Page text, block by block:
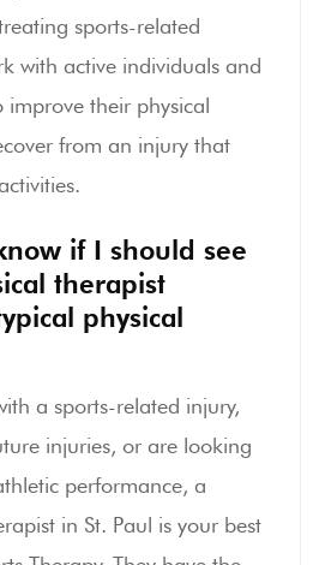
sports-related
with active individuals and
their physical
from an injury that
if I should see
therapist
physical
a sports-related injury,
injuries, or are looking
performance, a
in St. Paul is your best